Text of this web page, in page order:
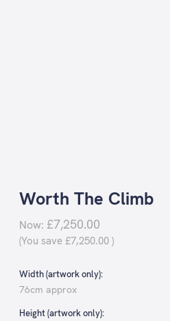
Worth The Climb
Now: £7,250.00
(You save £7,250.00 )
Width (artwork only):
76cm approx
Height (artwork only):